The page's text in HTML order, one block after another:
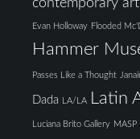
contemporary
Evan Holloway Flooded
Hammer
Passes Like a Thought
Dada LA/LA Latin
Luciana Brito Gallery MASP